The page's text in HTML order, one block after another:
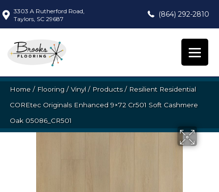
3303 A Rutherford Road,
Taylors, SC 29687
(864) 292-2810
Home / Flooring / Vinyl / Products/ Resilient Residential
COREtec Originals Enhanced 9×72 Cr501 Soft Cashmere
Oak 05086_CR501